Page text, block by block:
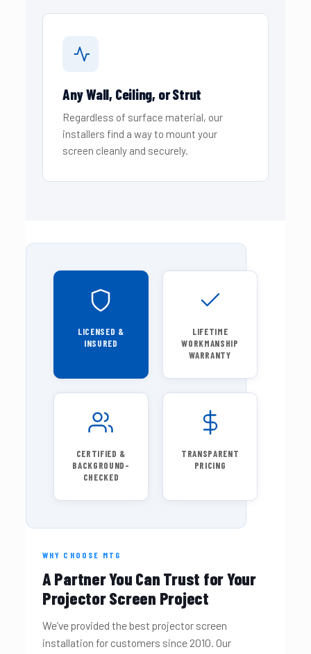
Any Wall, Ceiling, or Strut
Regardless of surface material, our
installers find a way to mount your
screen cleanly and securely.
LICENSED &
INSURED
LIFETIME
WORKMANSHIP
WARRANTY
CERTIFIED &
BACKGROUND-
CHECKED
TRANSPARENT
PRICING
WHY CHOOSE MTG
A Partner You Can Trust for Your
Projector Screen Project
We’ve provided the best projector screen
installation for customers since 2010. Our